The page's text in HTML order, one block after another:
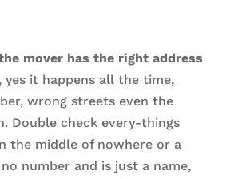
mover has the right address
, yes it happens all the time,
wrong streets even the
Double check every-things
the middle of nowhere or a
number and is just a name,